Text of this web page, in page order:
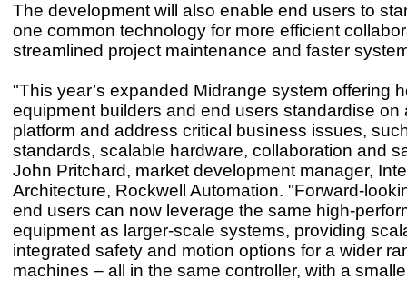
The development will also enable end users to
one common technology for more efficient
streamlined project maintenance and faster
"This year’s expanded Midrange system offering
equipment builders and end users standardise on
platform and address critical business issues,
standards, scalable hardware, collaboration and
John Pritchard, market development manager,
Architecture, Rockwell Automation. "Forward-
end users can now leverage the same high-
equipment as larger-scale systems, providing
integrated safety and motion options for a wider
machines – all in the same controller, with a